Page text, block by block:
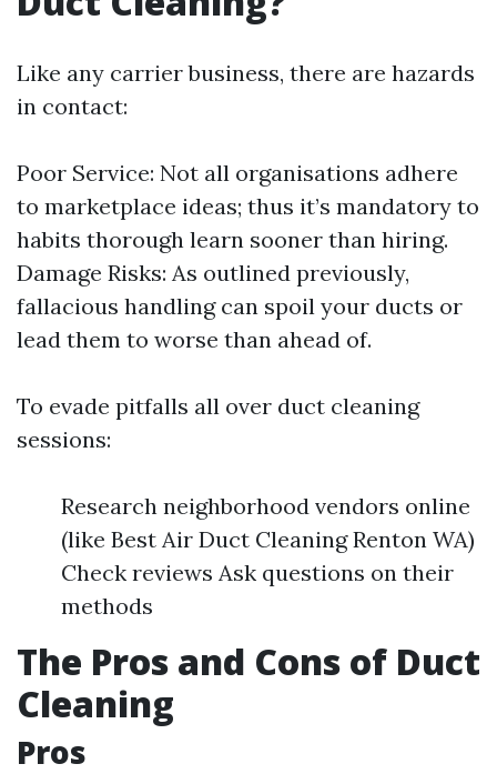
Like any carrier business, there are hazards
in contact:
Poor Service: Not all organisations adhere
to marketplace ideas; thus it’s mandatory to
habits thorough learn sooner than hiring.
Damage Risks: As outlined previously,
fallacious handling can spoil your ducts or
lead them to worse than ahead of.
To evade pitfalls all over duct cleaning
sessions:
Research neighborhood vendors online
(like Best Air Duct Cleaning Renton WA)
Check reviews Ask questions on their
methods
The Pros and Cons of Duct
Cleaning
Pros